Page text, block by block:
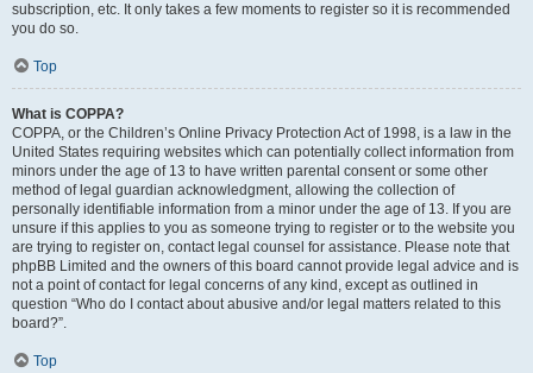
subscription, etc. It only takes a few moments to register so it is recommended
you do so.
Top
What is COPPA?
COPPA, or the Children’s Online Privacy Protection Act of 1998, is a law in the
United States requiring websites which can potentially collect information from
minors under the age of 13 to have written parental consent or some other
method of legal guardian acknowledgment, allowing the collection of
personally identifiable information from a minor under the age of 13. If you are
unsure if this applies to you as someone trying to register or to the website you
are trying to register on, contact legal counsel for assistance. Please note that
phpBB Limited and the owners of this board cannot provide legal advice and is
not a point of contact for legal concerns of any kind, except as outlined in
question “Who do I contact about abusive and/or legal matters related to this
board?”.
Top